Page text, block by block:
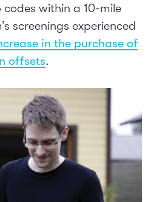
within a 10-mile
screenings experienced
in the purchase of
offsets.